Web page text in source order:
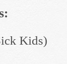
Kids)